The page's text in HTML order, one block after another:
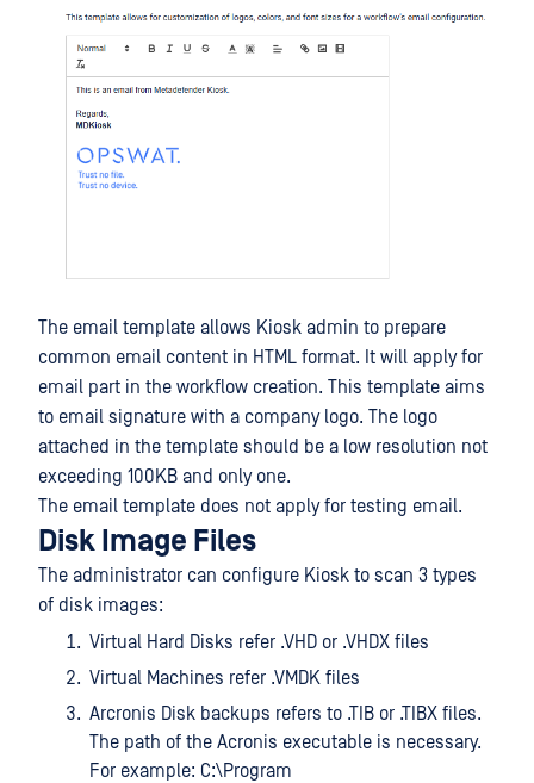
The email template allows Kiosk admin to prepare
common email content in HTML format. It will apply for
email part in the workflow creation. This template aims
to email signature with a company logo. The logo
attached in the template should be a low resolution not
exceeding 100KB and only one.
The email template does not apply for testing email.
Disk Image Files
The administrator can configure Kiosk to scan 3 types
of disk images:
Virtual Hard Disks refer .VHD or .VHDX files
Virtual Machines refer .VMDK files
Arcronis Disk backups refers to .TIB or .TIBX files.
The path of the Acronis executable is necessary.
For example: C:\Program